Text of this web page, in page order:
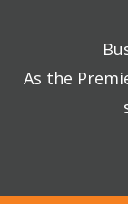
As the